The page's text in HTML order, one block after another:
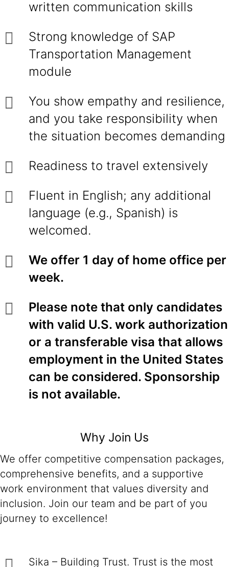
written communication skills
Strong knowledge of SAP
Transportation Management
module
You show empathy and resilience,
and you take responsibility when
the situation becomes demanding
Readiness to travel extensively
Fluent in English; any additional
language (e.g., Spanish) is
welcomed.
We offer 1 day of home office per
week.
Please note that only candidates
with valid U.S. work authorization
or a transferable visa that allows
employment in the United States
can be considered. Sponsorship
is not available.
Why Join Us
We offer competitive compensation packages,
comprehensive benefits, and a supportive
work environment that values diversity and
inclusion. Join our team and be part of you
journey to excellence!
Sika – Building Trust. Trust is the most